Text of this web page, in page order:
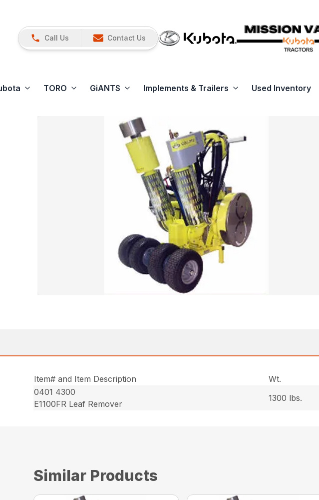
Call Us Contact Us
TORO GiANTS Implements & Trailers Used Inventory
Item# and Item Description
Wt.
0401 4300
E1100FR Leaf Remover
1300 lbs.
Similar Products